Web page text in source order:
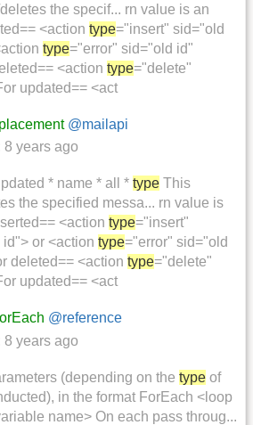
the specif... rn value is an
<action type="insert" sid="old
type="error" sid="old id"
<action type="delete"
updated== <act
@mailapi
8 years ago
* name * all * type This
the specified messa... rn value is
<action type="insert"
or <action type="error" sid="old
deleted== <action type="delete"
updated== <act
@reference
8 years ago
(depending on the type of
in the format ForEach <loop
name> On each pass throug...